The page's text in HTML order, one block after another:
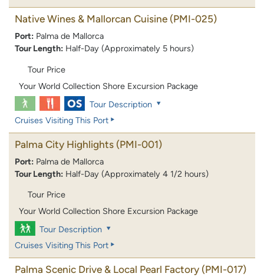
Native Wines & Mallorcan Cuisine (PMI-025)
Port: Palma de Mallorca
Tour Length: Half-Day (Approximately 5 hours)
Tour Price
Your World Collection Shore Excursion Package
Tour Description
Cruises Visiting This Port
Palma City Highlights (PMI-001)
Port: Palma de Mallorca
Tour Length: Half-Day (Approximately 4 1/2 hours)
Tour Price
Your World Collection Shore Excursion Package
Tour Description
Cruises Visiting This Port
Palma Scenic Drive & Local Pearl Factory (PMI-017)